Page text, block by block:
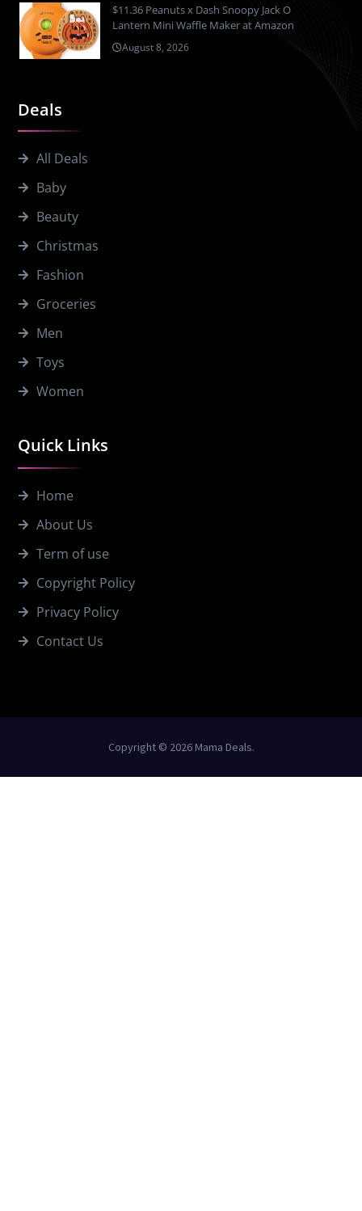
Quick Links
Home
About Us
Term of use
Copyright Policy
Privacy Policy
Contact Us
Deals
All Deals
Baby
Beauty
Christmas
Fashion
Groceries
Men
Toys
Women
$11.36 Peanuts x Dash Snoopy Jack O
Lantern Mini Waffle Maker at Amazon
August 8, 2026
Copyright © 2026 Mama Deals.